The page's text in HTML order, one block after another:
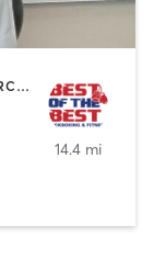
BOOTCAMP | BOXING / KICKBOXING | CIRCUIT TRAINING | MARTIAL ARTS | PERSONAL TRAINING
14.4 mi